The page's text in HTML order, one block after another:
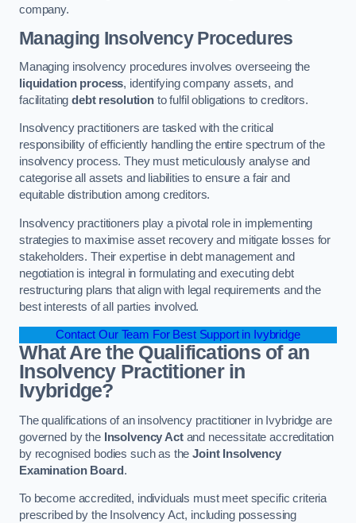
company.
Managing Insolvency Procedures
Managing insolvency procedures involves overseeing the
liquidation process, identifying company assets, and
facilitatingdebt resolutionto fulfil obligations to creditors.
Insolvency practitioners are tasked with the critical
responsibility of efficiently handling the entire spectrum of the
insolvency process. They must meticulously analyse and
categorise all assets and liabilities to ensure a fair and
equitable distribution among creditors.
Insolvency practitioners play a pivotal role in implementing
strategies to maximise asset recovery and mitigate losses for
stakeholders. Their expertise in debt management and
negotiation is integral in formulating and executing debt
restructuring plans that align with legal requirements and the
best interests of all parties involved.
Contact Our Team For Best Support in Ivybridge
What Are the Qualifications of an
Insolvency Practitioner in
Ivybridge?
The qualifications of an insolvency practitioner in Ivybridge are
governed by the Insolvency Actand necessitate accreditation
by recognised bodies such as theJoint Insolvency
Examination Board .
To become accredited, individuals must meet specific criteria
prescribed by the Insolvency Act, including possessing